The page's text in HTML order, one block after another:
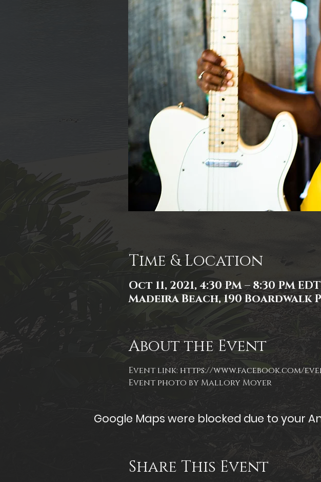
Time & Location
Oct 11, 2021, 4:30 PM – 8:30 PM EDT
Madeira Beach, 190 Boardwalk
About the Event
Event link: https://www.facebook.com/
Event photo by Mallory Moyer
Google Maps were blocked due to your
Share This Event